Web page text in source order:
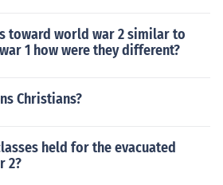
toward world war 2 similar to
1 how were they different?
Christians?
held for the evacuated
2?